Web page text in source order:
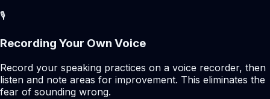
🎙️
Recording Your Own Voice
Record your speaking practices on a voice recorder, then
listen and note areas for improvement. This eliminates the
fear of sounding wrong.